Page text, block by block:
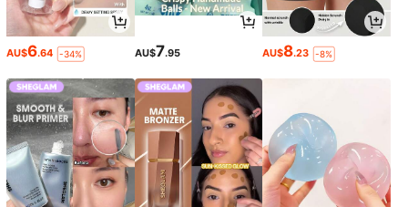
AU$6.64 -34% AU$7.95 AU$8.23 -8%